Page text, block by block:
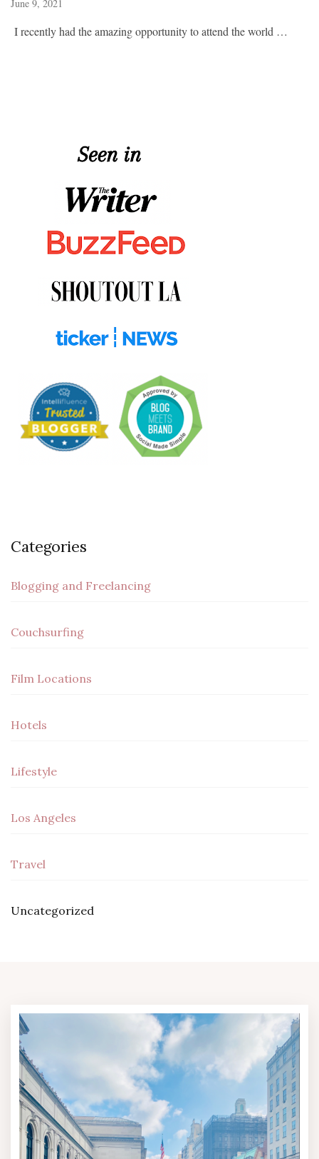
June 9, 2021
I recently had the amazing opportunity to attend the world …
Categories
Blogging and Freelancing
Couchsurfing
Film Locations
Hotels
Lifestyle
Los Angeles
Travel
Uncategorized